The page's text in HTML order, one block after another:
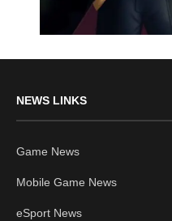
NEWS LINKS
Game News
Mobile Game News
eSport News